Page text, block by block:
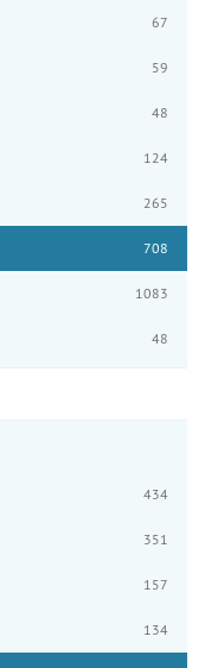
67
59
48
124
265
708
1083
48
434
351
157
134